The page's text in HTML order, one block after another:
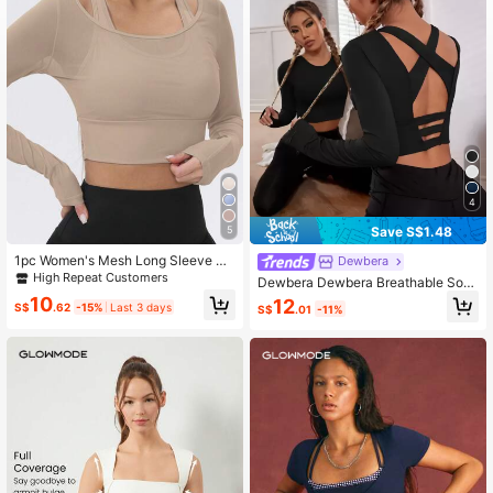
2.2M Followers
2.2M Followers
5
1pc Women's Mesh Long Sleeve Cr
opped Yoga Workout T-Shirt With B
uilt-In Bra Pad Spring Sports
High Repeat Customers
S$10.62 -15% Last 3 days
4
Save S$1.48
Dewbera
Dewbera Dewbera Breathable Soft
ness Sports Teeworkout Tank Top
S$12.01 -11%